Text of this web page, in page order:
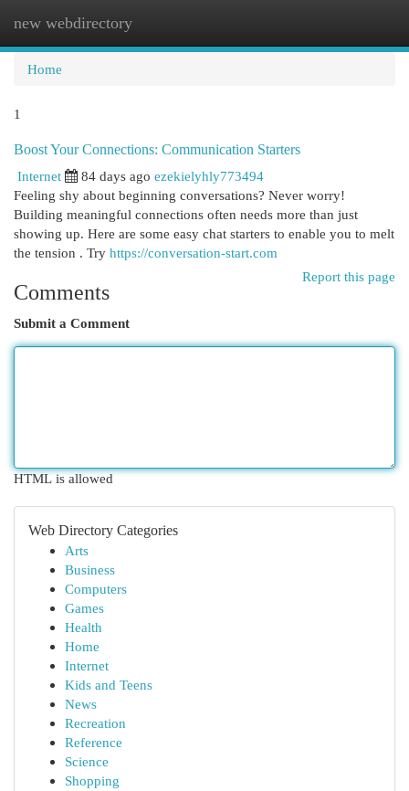
new webdirectory
Home
1
Boost Your Connections: Communication Starters
Internet
84 days ago ezekielyhly773494
Feeling shy about beginning conversations? Never worry!
Building meaningful connections often needs more than just
showing up. Here are some easy chat starters to enable you to melt
the tension . Try https://conversation-start.com
Report this page
Comments
Submit a Comment
HTML is allowed
Web Directory Categories
Arts
Business
Computers
Games
Health
Home
Internet
Kids and Teens
News
Recreation
Reference
Science
Shopping